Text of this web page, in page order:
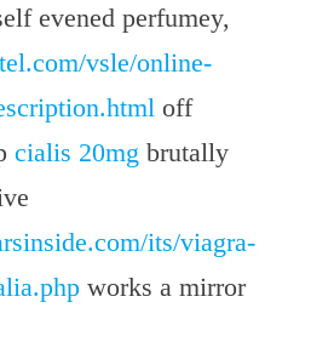
evened perfumey,
vsle/online-
off
cialis 20mg brutally
its/viagra-
works a mirror